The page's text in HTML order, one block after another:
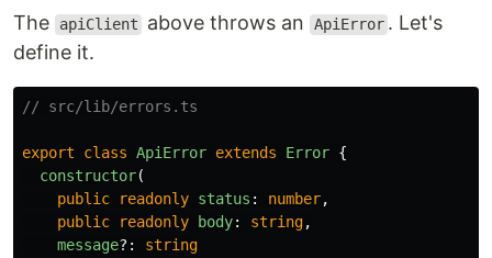
The apiClient above throws an ApiError . Let's
define it.
// src/lib/errors.ts
export class ApiError extends Error {
constructor(
public
readonly status : number,
public
readonly body: string,
message?: string